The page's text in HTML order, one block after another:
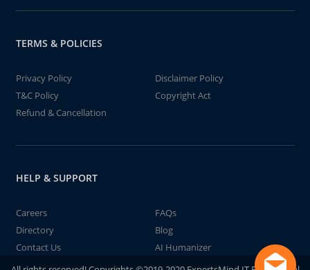
TERMS & POLICIES
Privacy Policy
Disclaimer Policy
T&C Policy
Copyright Act
Refund & Cancellation
HELP & SUPPORT
Careers
FAQs
Directory
Blog
Contact Us
AI Humanizer